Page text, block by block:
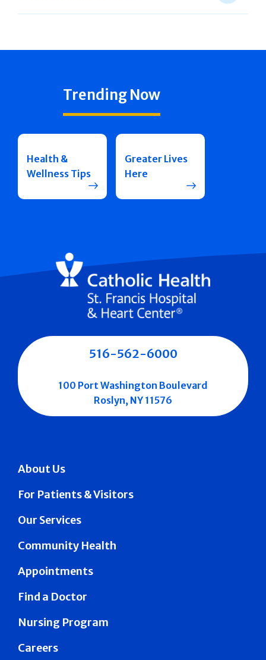
Trending Now
Health &
Wellness Tips
Greater Lives
Here
About Us
For Patients & Visitors
Our Services
Community Health
Appointments
Find a Doctor
Nursing Program
Careers
516-562-6000
100 Port Washington Boulevard
Roslyn, NY 11576